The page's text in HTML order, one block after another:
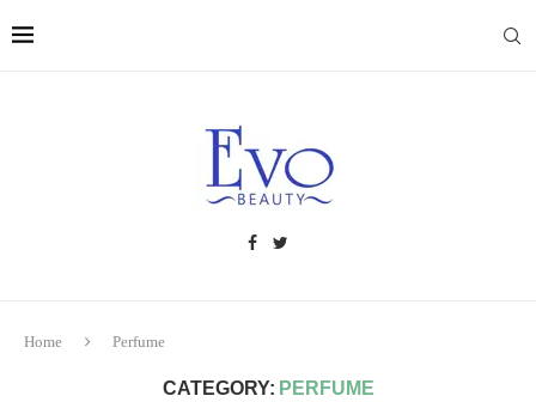
Home Perfume
CATEGORY: PERFUME